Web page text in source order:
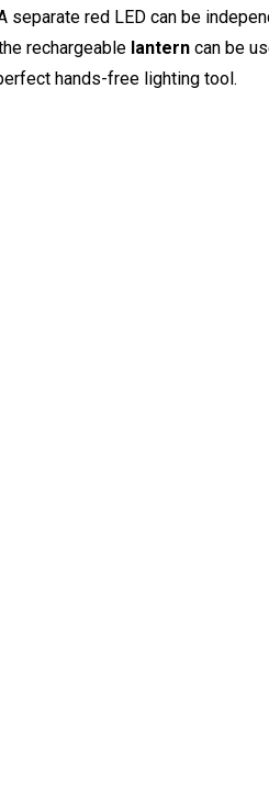
red LED can be
rechargeable lantern can be
hands-free lighting tool.